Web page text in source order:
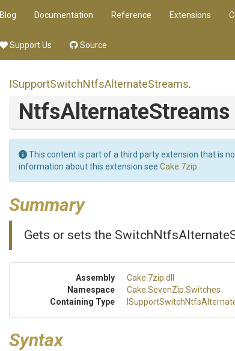
Blog Documentation Reference Extensions
Support Us Source
ISupportSwitchNtfsAlternateStreams.
NtfsAlternateStreams
This content is part of a third party extension that is
information about this extension see Cake.7zip
Summary
Gets or sets the
Assembly Cake .7zip .dll
Namespace
Cake .SevenZip .Switches
Containing Type
SupportSwitchNtfs
Syntax